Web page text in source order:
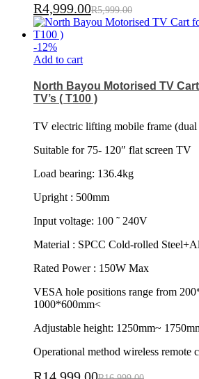
R4,999.00R5,999.00
-12%
Add to cart
North Bayou Motorised TV
TV’s ( T100 )
TV electric lifting mobile frame (dual
Suitable for 75- 120″ flat screen TV
Load bearing: 136.4kg
Upright : 500mm
Input voltage: 100 ˜ 240V
Material : SPCC Cold-rolled
Rated Power : 150W Max
VESA hole positions range from
1000*600mm<
Adjustable height: 1250mm~
Operational method wireless remote